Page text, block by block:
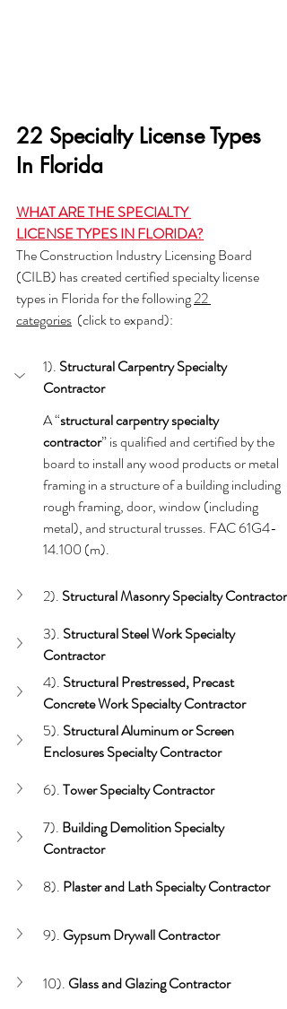
22 Specialty License Types
In Florida
WHAT ARE THE SPECIALTY
LICENSE TYPES IN FLORIDA?
The Construction Industry Licensing Board
(CILB) has created certified specialty license
types in Florida for the following 22
categories (click to expand):
1). Structural CarpentrySpecialty
Contractor
A “structural carpentry specialty
contractor” is qualified and certified by the
board to install any wood products or metal
framing in a structure of a building including
rough framing, door, window (including
metal), and structural trusses. FAC 61G4-
14.100 (m).
2). Structural Masonry Specialty Contractor
3). Structural Steel WorkSpecialty
Contractor
4). Structural Prestressed, Precast
Concrete Work Specialty Contractor
5). Structural Aluminum or Screen
Enclosures Specialty Contractor
6). Tower Specialty Contractor
7). Building Demolition Specialty
Contractor
8). Plaster and LathSpecialty Contractor
9). Gypsum Drywall Contractor
10). Glass and GlazingContractor